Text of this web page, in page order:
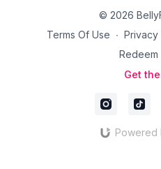
© 2026
Terms Of Use ∙ Privacy
Get
Powered